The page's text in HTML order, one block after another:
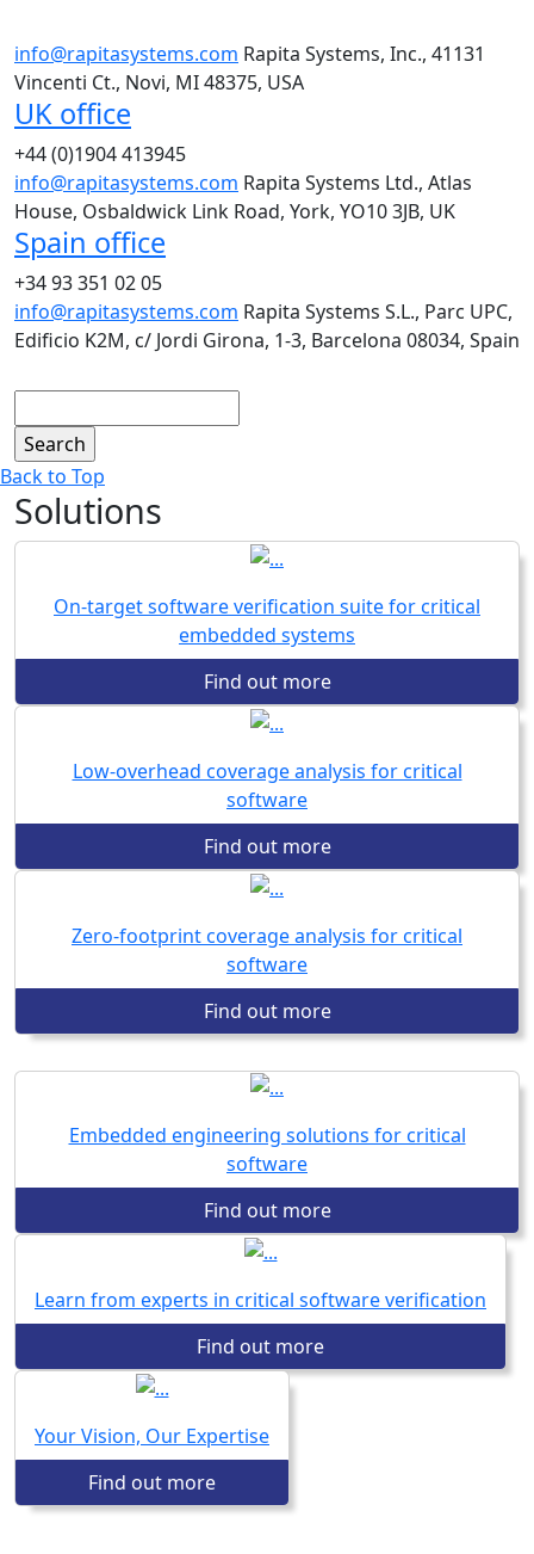
info@rapitasystems.com Rapita Systems, Inc., 41131
Vincenti Ct., Novi, MI 48375, USA
UK office
+44 (0)1904 413945
info@rapitasystems.com Rapita Systems Ltd., Atlas
House, Osbaldwick Link Road, York, YO10 3JB, UK
Spain office
+34 93 351 02 05
info@rapitasystems.com Rapita Systems S.L., Parc UPC,
Edificio K2M, c/ Jordi Girona, 1-3, Barcelona 08034, Spain
Back to Top
Solutions
On-target software verification suite for critical
embedded systems
Find out more
Low-overhead coverage analysis for critical
software
Find out more
Zero-footprint coverage analysis for critical
software
Find out more
Embedded engineering solutions for critical
software
Find out more
Learn from experts in critical software verification
Find out more
Your Vision, Our Expertise
Find out more